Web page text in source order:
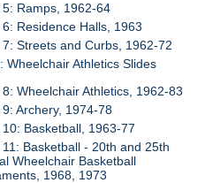
5: Ramps, 1962-64
Residence Halls, 1963
Streets and Curbs, 1962-72
Wheelchair Athletics Slides
Wheelchair Athletics, 1962-83
Archery, 1974-78
Basketball, 1963-77
Basketball - 20th and 25th
Wheelchair Basketball
1968, 1973